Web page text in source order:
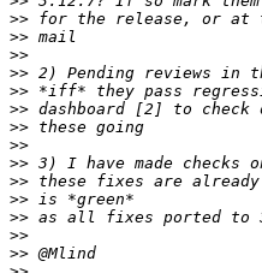
>>
>>
>>
>>
>>
>>
>>
>>
>>
>>
>>
>>
>>
>>